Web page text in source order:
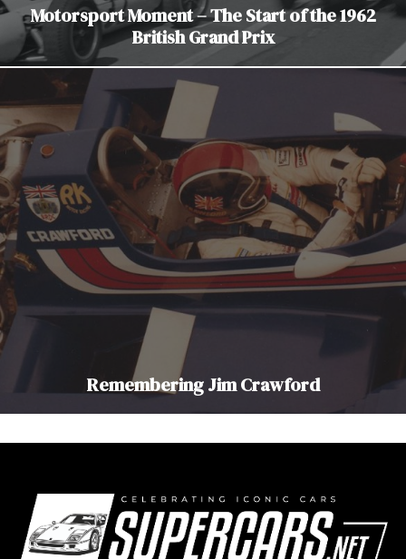
Motorsport Moment – The Start of the 1962
British Grand Prix
Remembering Jim Crawford